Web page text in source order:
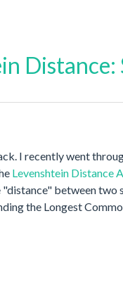
I recently went
Levenshtein Distance
"distance" between two
the Longest